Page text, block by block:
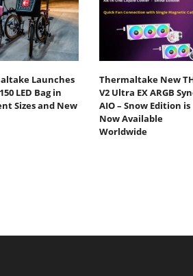
Launches
LED Bag in
Sizes and New
Thermaltake New
V2 Ultra EX ARGB
AIO – Snow Edition is
Now Available
Worldwide